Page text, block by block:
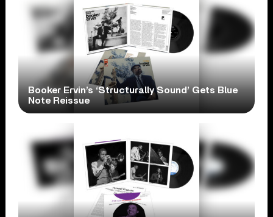
Booker Ervin’s ‘Structurally Sound’ Gets Blue
Note Reissue